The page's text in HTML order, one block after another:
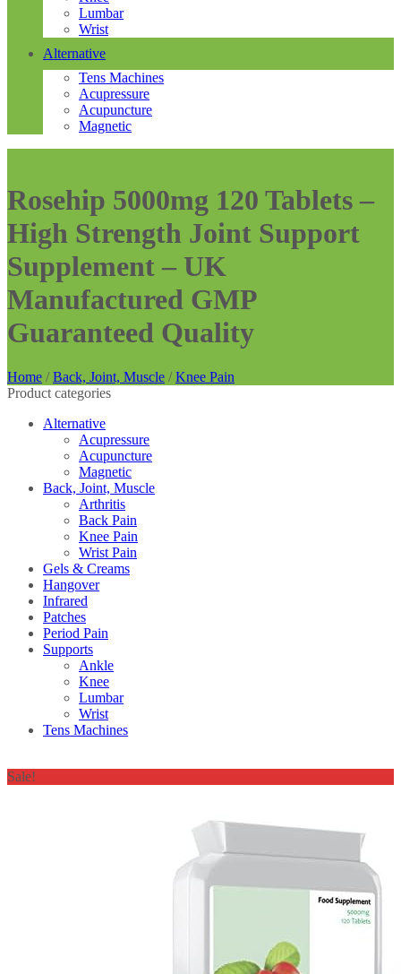
Lumbar
Wrist
Alternative
Tens Machines
Acupressure
Acupuncture
Magnetic
Rosehip 5000mg 120 Tablets –
High Strength Joint Support
Supplement – UK
Manufactured GMP
Guaranteed Quality
Home / Back, Joint, Muscle / Knee Pain
Product categories
Alternative
Acupressure
Acupuncture
Magnetic
Back, Joint, Muscle
Arthritis
Back Pain
Knee Pain
Wrist Pain
Gels & Creams
Hangover
Infrared
Patches
Period Pain
Supports
Ankle
Knee
Lumbar
Wrist
Tens Machines
Sale!